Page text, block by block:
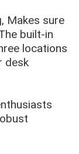
Makes sure
built-in
locations
desk